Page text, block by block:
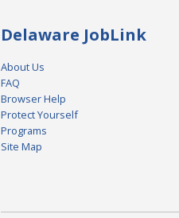
Delaware JobLink
About Us
FAQ
Browser Help
Protect Yourself
Programs
Site Map